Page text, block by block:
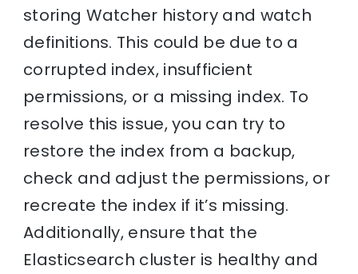
storing Watcher history and watch
definitions. This could be due to a
corrupted index, insufficient
permissions, or a missing index. To
resolve this issue, you can try to
restore the index from a backup,
check and adjust the permissions, or
recreate the index if it’s missing.
Additionally, ensure that the
Elasticsearch cluster is healthy and